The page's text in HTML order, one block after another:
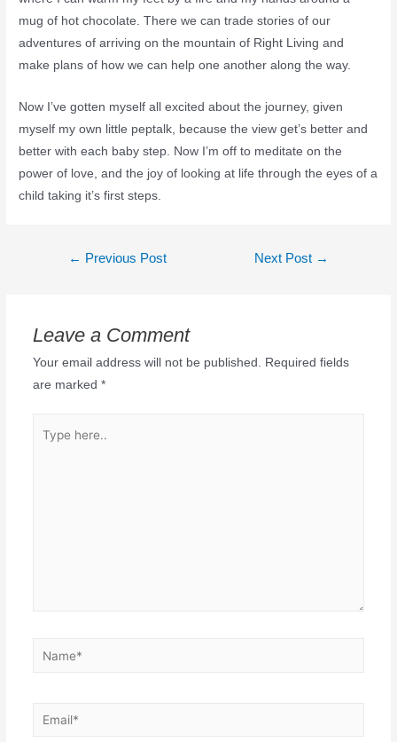
mug of hot chocolate. There we can trade stories of our
adventures of arriving on the mountain of Right Living and
make plans of how we can help one another along the way.
Now I’ve gotten myself all excited about the journey, given
myself my own little peptalk, because the view get’s better and
better with each baby step. Now I’m off to meditate on the
power of love, and the joy of looking at life through the eyes of a
child taking it’s first steps.
← Previous Post Next Post →
Leave a Comment
Your email address will not be published.
Required fields
are marked *